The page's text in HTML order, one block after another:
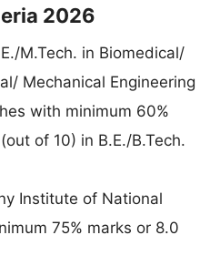
2026
M.Tech. in Biomedical/
Mechanical Engineering
with minimum 60%
of 10) in B.E./B.Tech.
Institute of National
75% marks or 8.0